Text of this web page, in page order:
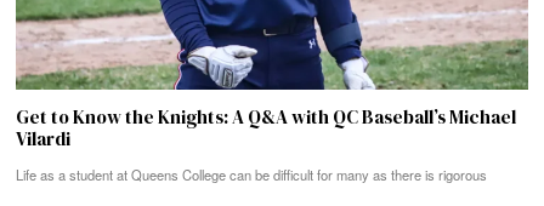
Get to Know the Knights: A Q&A with QC Baseball’s Michael
Vilardi
Life as a student at Queens College can be difficult for many as there is rigorous